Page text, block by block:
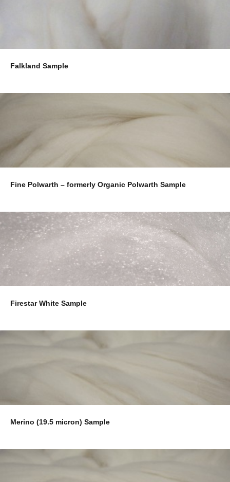
Falkland Sample
Fine Polwarth – formerly Organic Polwarth Sample
Firestar White Sample
Merino (19.5 micron) Sample